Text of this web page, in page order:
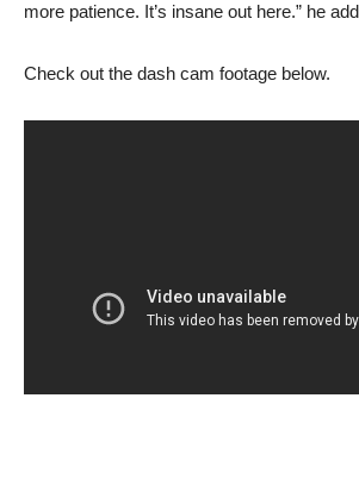
more patience. It’s insane out here.” he
Check out the dash cam footage below.